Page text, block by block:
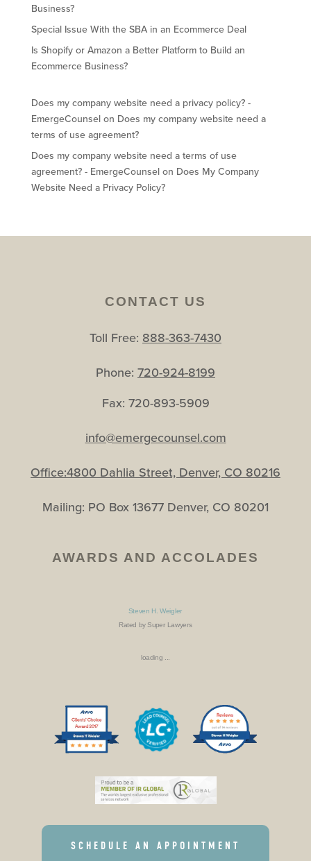
Business?
Special Issue With the SBA in an Ecommerce Deal
Is Shopify or Amazon a Better Platform to Build an
Ecommerce Business?
Does my company website need a privacy policy? -
EmergeCounselon Does my company website need a
terms of use agreement?
Does my company website need a terms of use
agreement? - EmergeCounselon Does My Company
Website Need a Privacy Policy?
CONTACT US
Toll Free: 888-363-7430
Phone: 720-924-8199
Fax: 720-893-5909
info@emergecounsel.com
Office:4800 Dahlia Street, Denver, CO 80216
Mailing: PO Box 13677 Denver, CO 80201
AWARDS AND ACCOLADES
Steven H. Weigler
Rated by Super Lawyers
loading ...
SCHEDULE AN APPOINTMENT